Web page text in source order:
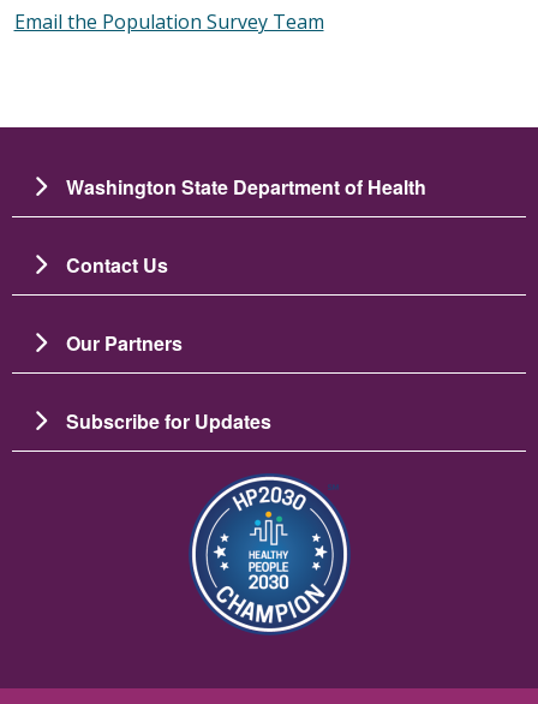
Email the Population Survey Team
Washington State Department of Health
Contact Us
Our Partners
Subscribe for Updates
圖片